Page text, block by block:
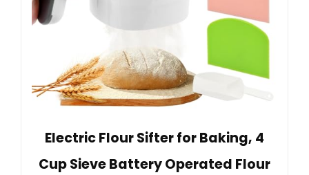
Electric Flour Sifter for Baking, 4
Cup Sieve Battery Operated Flour